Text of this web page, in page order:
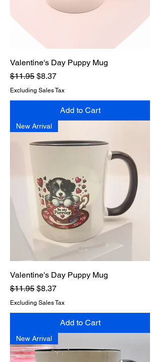
Valentine's Day Puppy Mug
Regular Price
$11.95 Sale Price
$8.37
Excluding Sales Tax
Add to Cart
New Arrival
Valentine's Day Puppy Mug
Regular Price
$11.95 Sale Price
$8.37
Excluding Sales Tax
Add to Cart
New Arrival